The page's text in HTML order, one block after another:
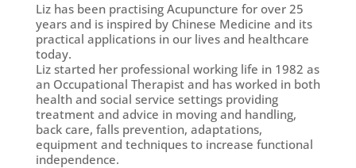
Liz has been practising Acupuncture for over 25
years and is inspired by Chinese Medicine and its
practical applications in our lives and healthcare
today.
Liz started her professional working life in 1982 as
an Occupational Therapist and has worked in both
health and social service settings providing
treatment and advice in moving and handling,
back care, falls prevention, adaptations,
equipment and techniques to increase functional
independence.